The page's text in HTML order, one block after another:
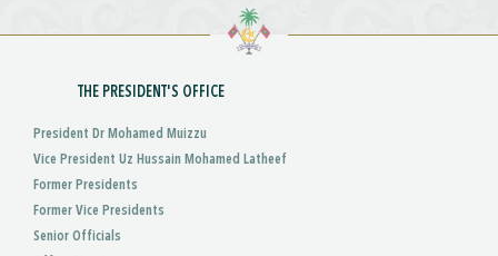
THE PRESIDENT'S OFFICE
President Dr Mohamed Muizzu
Vice President Uz Hussain Mohamed Latheef
Former Presidents
Former Vice Presidents
Senior Officials